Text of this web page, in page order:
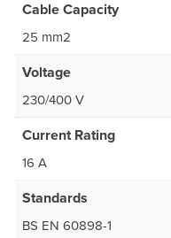
Cable Capacity
25 mm2
Voltage
230/400 V
Current Rating
16 A
Standards
BS EN 60898-1